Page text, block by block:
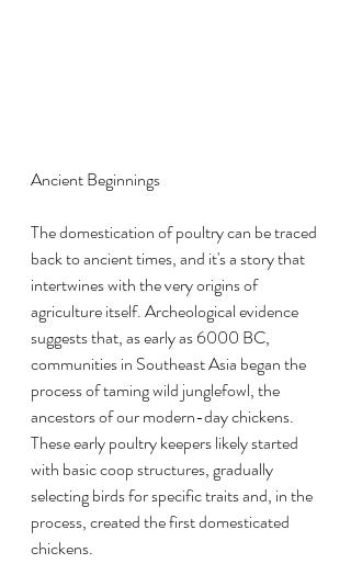
Ancient Beginnings
The domestication of poultry can be traced
back to ancient times, and it's a story that
intertwines with the very origins of
agriculture itself. Archeological evidence
suggests that, as early as 6000 BC,
communities in Southeast Asia began the
process of taming wild junglefowl, the
ancestors of our modern-day chickens.
These early poultry keepers likely started
with basic coop structures, gradually
selecting birds for specific traits and, in the
process, created the first domesticated
chickens.